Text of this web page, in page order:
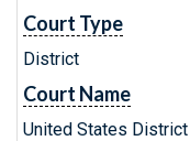
Court Type
District
Court Name
United States